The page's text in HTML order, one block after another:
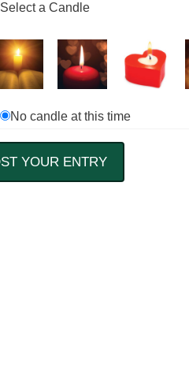
Select a Candle
No candle at this time